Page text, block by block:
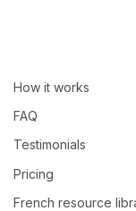
How it works
FAQ
Testimonials
Pricing
French resource